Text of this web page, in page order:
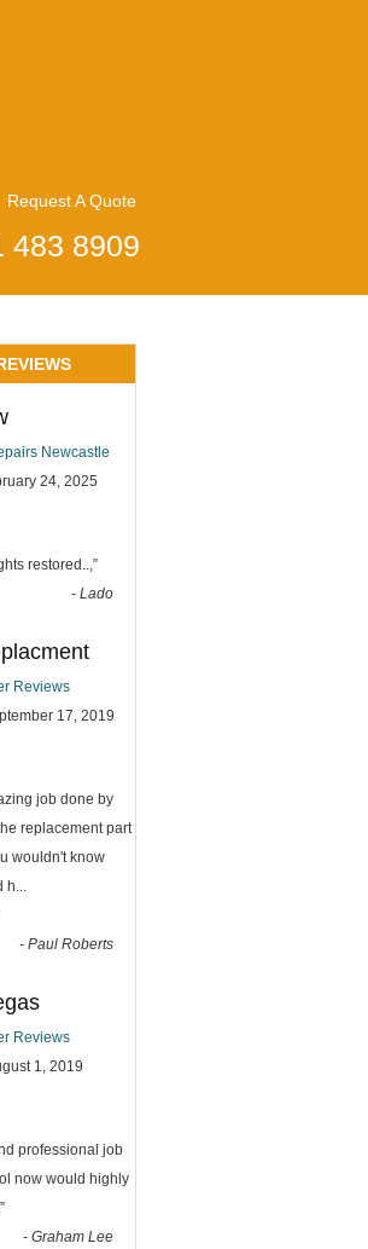
Request A Quote
483 8909
Newcastle
24, 2025
restored.., ”
- Lado
Reviews
17, 2019
job done by
replacement part
wouldn't know
h
- Paul Roberts
Reviews
1, 2019
professional job
now would highly
”
- Graham Lee